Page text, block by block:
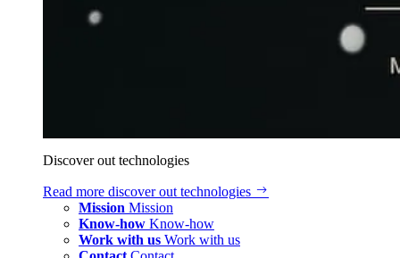
Discover out technologies
Read more discover out technologies
Mission Mission
Know-how Know-how
Work with us Work with us